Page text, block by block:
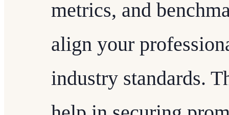
metrics, and
align your
industry standards.